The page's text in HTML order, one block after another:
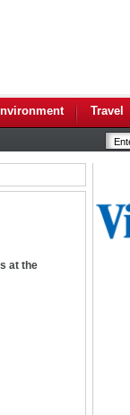
Travel
at the